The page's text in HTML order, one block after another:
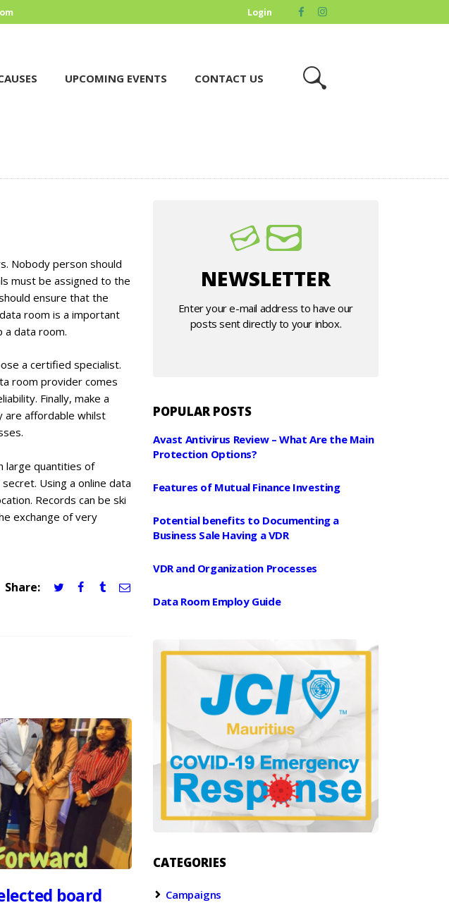
Login
UPCOMING EVENTS CONTACT US
Nobody person should
must be assigned to the
ensure that the
room is a important
a data room.
a certified specialist.
room provider comes
Finally, make a
are affordable whilst
large quantities of
Using a online data
Records can be ski
exchange of very
Share:
board
NEWSLETTER
Enter your e-mail address to have our
posts sent directly to your inbox.
POPULAR POSTS
Avast Antivirus Review – What Are the Main
Protection Options?
Features of Mutual Finance Investing
Potential benefits to Documenting a
Business Sale Having a VDR
VDR and Organization Processes
Data Room Employ Guide
CATEGORIES
Campaigns